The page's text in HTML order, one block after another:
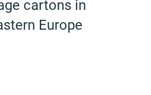
cartons in
Europe